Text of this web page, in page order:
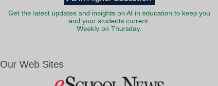
Get the latest updates and insights on AI in education to keep you
and your students current.
Weekly on Thursday.
Our Web Sites